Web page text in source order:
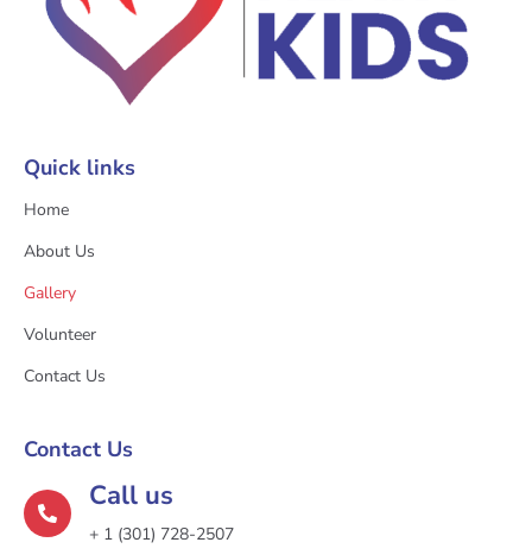
Quick links
Home
About Us
Gallery
Volunteer
Contact Us
Contact Us
Call us
+ 1 (301) 728-2507